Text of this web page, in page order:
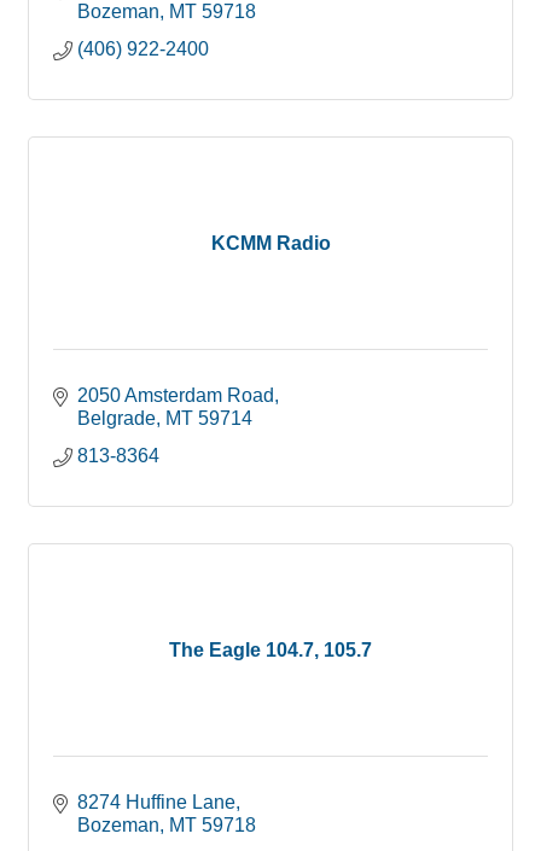
Bozeman
MT 59718
(406) 922-2400
KCMM Radio
2050 Amsterdam Road
Belgrade MT 59714
813-8364
The Eagle 104.7, 105.7
8274 Huffine Lane
Bozeman
MT 59718